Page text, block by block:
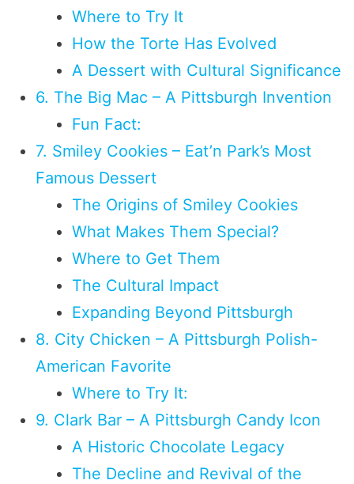
Where to Try It
How the Torte Has Evolved
A Dessert with Cultural Significance
6. The Big Mac – A Pittsburgh Invention
Fun Fact:
7. Smiley Cookies – Eat’n Park’s Most
Famous Dessert
The Origins of Smiley Cookies
What Makes Them Special?
Where to Get Them
The Cultural Impact
Expanding Beyond Pittsburgh
8. City Chicken – A Pittsburgh Polish-
American Favorite
Where to Try It:
9. Clark Bar – A Pittsburgh Candy Icon
A Historic Chocolate Legacy
The Decline and Revival of the